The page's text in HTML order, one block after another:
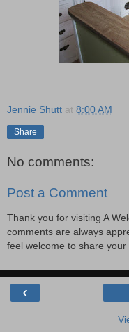
Jennie Shutt at 8:00 AM
Share
No comments:
Post a Comment
Thank you for visiting A
comments are always
feel welcome to share your
‹